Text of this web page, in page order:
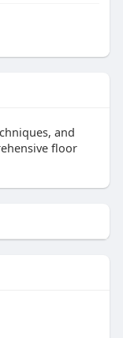
and
floor